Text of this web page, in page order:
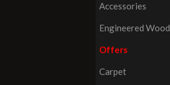
Accessories
Engineered Wood
Offers
Carpet